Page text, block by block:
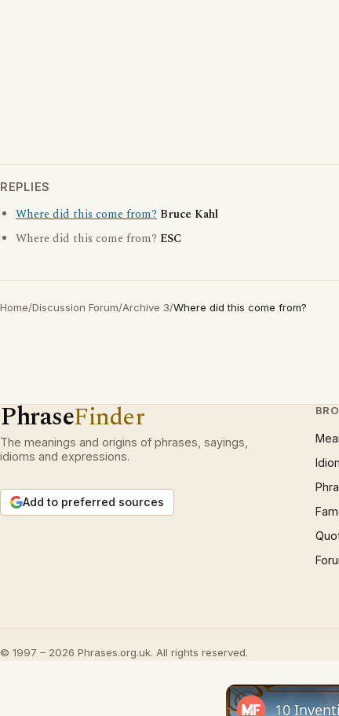
REPLIES
Where did this come from? Bruce Kahl
Where did this come from? ESC
Home/Discussion Forum/Archive 3/Where did this come from?
PhraseFinder
The meanings and origins of phrases, sayings,
idioms and expressions.
Add to preferred sources
© 1997 – 2026 Phrases.org.uk. All rights reserved.
10